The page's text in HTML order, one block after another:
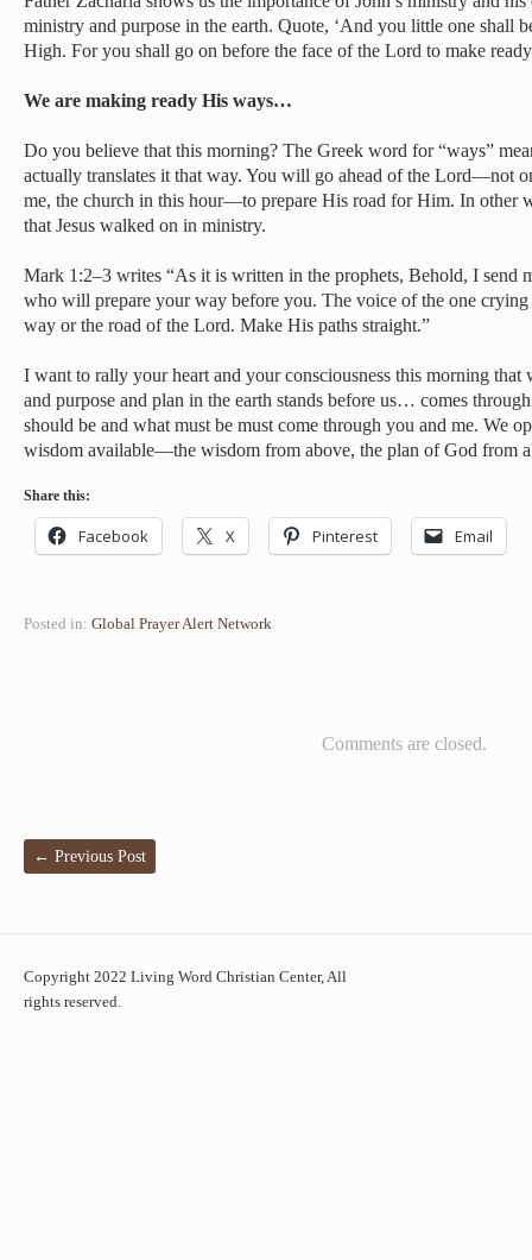
ministry and purpose in the earth. Quote, ‘And you little one shall
High. For you shall go on before the face of the Lord to make
We are making ready His ways…
Do you believe that this morning? The Greek word for “ways”
actually translates it that way. You will go ahead of the Lord—not
me, the church in this hour—to prepare His road for Him. In other
that Jesus walked on in ministry.
Mark 1:2–3 writes “As it is written in the prophets, Behold, I send
who will prepare your way before you. The voice of the one crying
way or the road of the Lord. Make His paths straight.”
I want to rally your heart and your consciousness this morning
and purpose and plan in the earth stands before us… comes
should be and what must be must come through you and me. We
wisdom available—the wisdom from above, the plan of God from
Share this:
Facebook X Pinterest Email
Posted in: Global Prayer Alert Network
Comments are closed.
← Previous Post
Copyright 2022 Living Word Christian Center, All
rights reserved.